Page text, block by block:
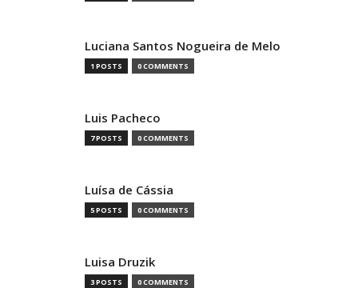
Luciana Santos Nogueira de Melo
1 POSTS 0 COMMENTS
Luis Pacheco
7 POSTS 0 COMMENTS
Luísa de Cássia
5 POSTS 0 COMMENTS
Luisa Druzik
3 POSTS 0 COMMENTS